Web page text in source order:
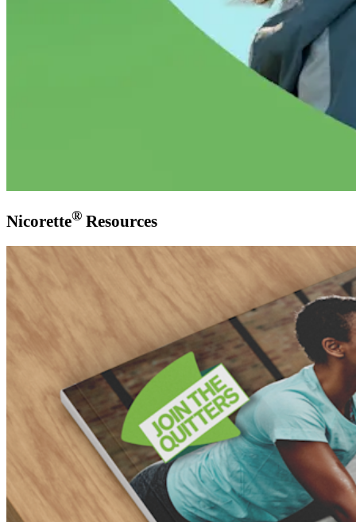
Nicorette® Resources